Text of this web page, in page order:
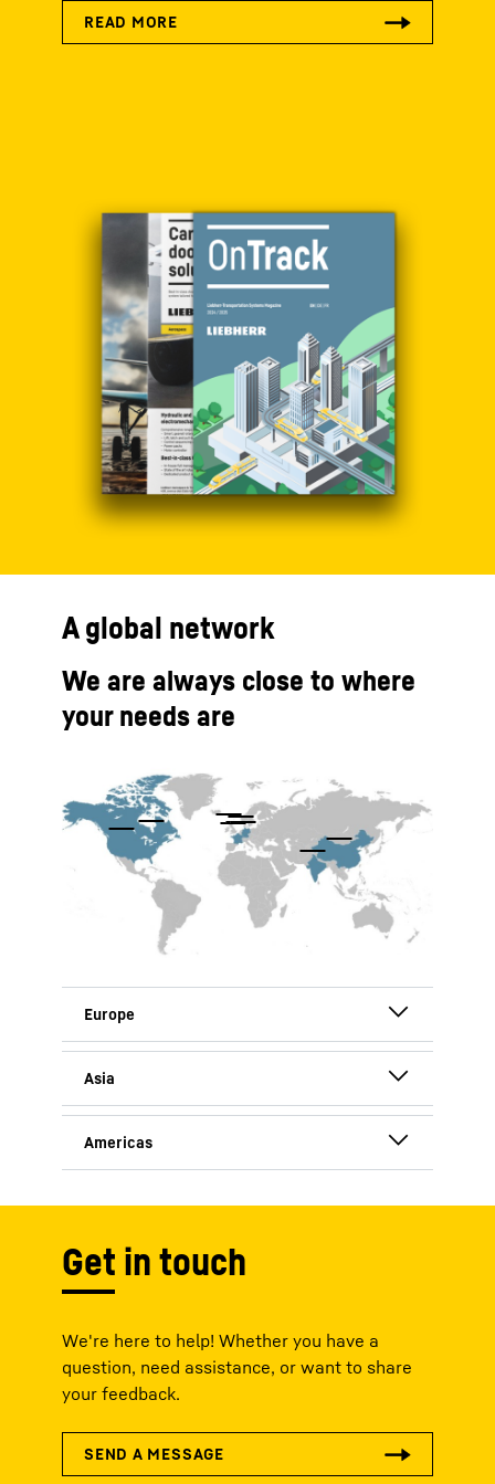
A global network
We are always close to where
your needs are
To Hotspot list
France
Switzerland
United Kingdom
India
Get in touch
We're here to help! Whether you have a
question, need assistance, or want to share
your feedback.